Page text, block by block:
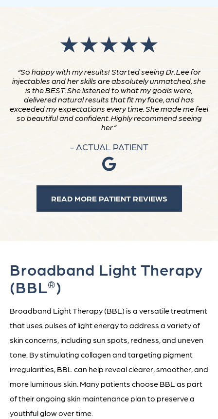
“So happy with my results! Started seeing Dr. Lee for
injectables and her skills are absolutely unmatched, she
is the BEST. She listened to what my goals were,
delivered natural results that fit my face, and has
exceeded my expectations every time. She made me feel
so beautiful and confident. Highly recommend seeing
her.”
- ACTUAL PATIENT
READ MORE PATIENT REVIEWS
Broadband Light Therapy
(BBL®)
Broadband Light Therapy (BBL) is a versatile treatment
that uses pulses of light energy to address a variety of
skin concerns, including sun spots, redness, and uneven
tone. By stimulating collagen and targeting pigment
irregularities, BBL can help reveal clearer, smoother, and
more luminous skin. Many patients choose BBL as part
of their ongoing skin maintenance plan to preserve a
youthful glow over time.